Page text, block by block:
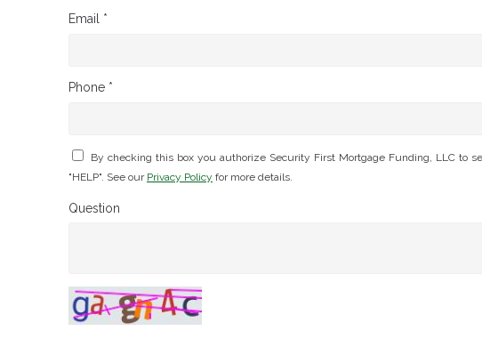
Email *
Phone *
By checking this box you authorize Security First Mortgage Funding, LLC to
"HELP". See our Privacy Policy for more details.
Question